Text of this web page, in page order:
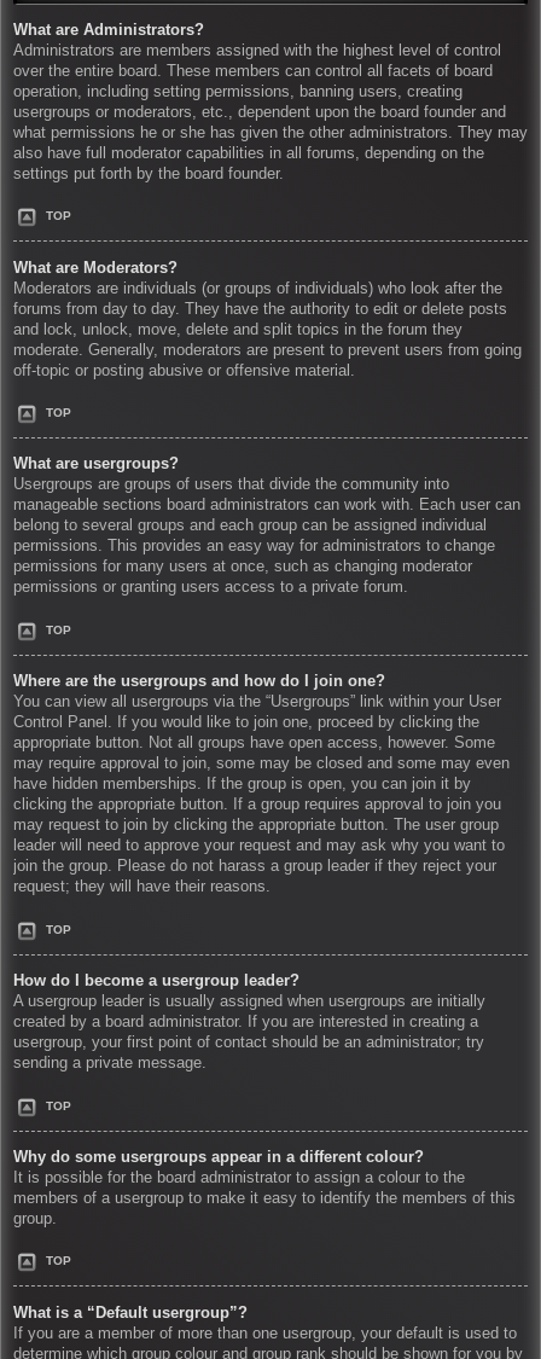
What are Administrators?
Administrators are members assigned with the highest level of control
over the entire board. These members can control all facets of board
operation, including setting permissions, banning users, creating
usergroups or moderators, etc., dependent upon the board founder and
what permissions he or she has given the other administrators. They may
also have full moderator capabilities in all forums, depending on the
settings put forth by the board founder.
TOP
What are Moderators?
Moderators are individuals (or groups of individuals) who look after the
forums from day to day. They have the authority to edit or delete posts
and lock, unlock, move, delete and split topics in the forum they
moderate. Generally, moderators are present to prevent users from going
off-topic or posting abusive or offensive material.
TOP
What are usergroups?
Usergroups are groups of users that divide the community into
manageable sections board administrators can work with. Each user can
belong to several groups and each group can be assigned individual
permissions. This provides an easy way for administrators to change
permissions for many users at once, such as changing moderator
permissions or granting users access to a private forum.
TOP
Where are the usergroups and how do I join one?
You can view all usergroups via the “Usergroups” link within your User
Control Panel. If you would like to join one, proceed by clicking the
appropriate button. Not all groups have open access, however. Some
may require approval to join, some may be closed and some may even
have hidden memberships. If the group is open, you can join it by
clicking the appropriate button. If a group requires approval to join you
may request to join by clicking the appropriate button. The user group
leader will need to approve your request and may ask why you want to
join the group. Please do not harass a group leader if they reject your
request; they will have their reasons.
TOP
How do I become a usergroup leader?
A usergroup leader is usually assigned when usergroups are initially
created by a board administrator. If you are interested in creating a
usergroup, your first point of contact should be an administrator; try
sending a private message.
TOP
Why do some usergroups appear in a different colour?
It is possible for the board administrator to assign a colour to the
members of a usergroup to make it easy to identify the members of this
group.
TOP
What is a “Default usergroup”?
If you are a member of more than one usergroup, your default is used to
determine which group colour and group rank should be shown for you by